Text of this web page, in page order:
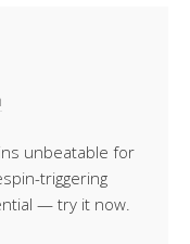
unbeatable for
triggering
— try it now.